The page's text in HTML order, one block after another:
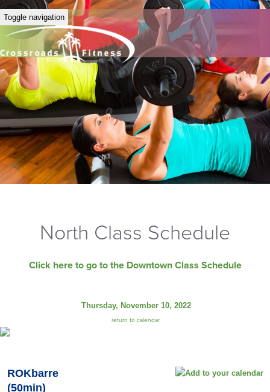
Toggle navigation
North Class Schedule
Click here to go to the Downtown Class Schedule
Thursday, November 10, 2022
return to calendar
ROKbarre
(50min)